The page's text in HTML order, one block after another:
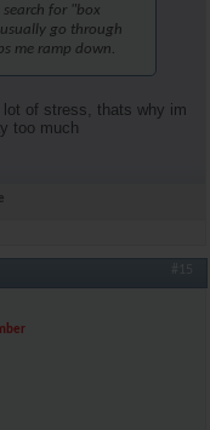
for "box
go through
me ramp down.
of stress, thats why im
too much
#15